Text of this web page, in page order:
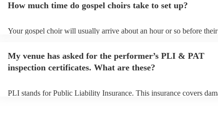
can view the gospel choir's song list on their Encore profile.
How much time do gospel choirs take to set up?
Your gospel choir will usually arrive about an hour or so before their
to their arrival.
My venue has asked for the performer’s PLI & PAT
inspection certificates. What are these?
PLI stands for Public Liability Insurance. This insurance covers